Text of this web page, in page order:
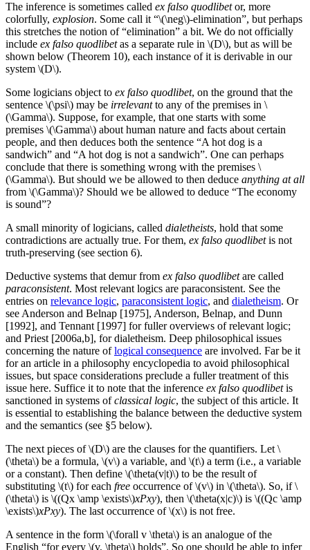
The inference is sometimes called ex falso quodlibetor, more
colorfully, explosion. Some call it “\(\neg\)-elimination”, but perhaps
this stretches the notion of “elimination” a bit. We do not officially
include ex falso quodlibetas a separate rule in \(D\), but as will be
shown below (Theorem 10), each instance of it is derivable in our
system \(D\).
Some logicians object to ex falso quodlibet, on the ground that the
sentence \(\psi\) may be irrelevantto any of the premises in \
(\Gamma\). Suppose, for example, that one starts with some
premises \(\Gamma\) about human nature and facts about certain
people, and then deduces both the sentence “A hot dog is a
sandwich” and “A hot dog is not a sandwich”. One can perhaps
conclude that there is something wrong with the premises \
(\Gamma\). But should we be allowed to then deduce anything at all
from \(\Gamma\)? Should we be allowed to deduce “The economy
is sound”?
A small minority of logicians, called dialetheists, hold that some
contradictions are actually true. For them, ex falso quodlibetis not
truth-preserving (see section 6).
Deductive systems that demur from ex falso quodlibetare called
paraconsistent. Most relevant logics are paraconsistent. See the
entries on relevance logic, paraconsistent logic, and dialetheism. Or
see Anderson and Belnap [1975], Anderson, Belnap, and Dunn
[1992], and Tennant [1997] for fuller overviews of relevant logic;
and Priest [2006a,b], for dialetheism. Deep philosophical issues
concerning the nature oflogical consequence are involved. Far be it
for an article in a philosophy encyclopedia to avoid philosophical
issues, but space considerations preclude a fuller treatment of this
issue here. Suffice it to note that the inference ex falso quodlibetis
sanctioned in systems ofclassical logic, the subject of this article. It
is essential to establishing the balance between the deductive system
and the semantics (see §5 below).
The next pieces of \(D\) are the clauses for the quantifiers. Let \
(\theta\) be a formula, \(v\) a variable, and \(t\) a term (i.e., a variable
or a constant). Then define \(\theta(v|t)\) to be the result of
substituting \(t\) for each free occurrence of \(v\) in \(\theta\). So, if \
(\theta\) is \((Qx \amp \exists\)xPxy), then \(\theta(x|c)\) is \((Qc \amp
\exists\)xPxy). The last occurrence of \(x\) is not free.
A sentence in the form \(\forall v \theta\) is an analogue of the
English “for every \(v, \theta\) holds”. So one should be able to infer